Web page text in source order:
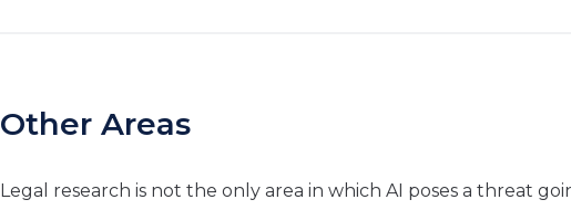
Other Areas
Legal research is not the only area in which AI poses a threat